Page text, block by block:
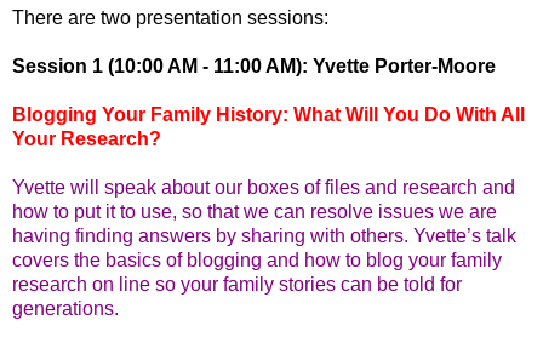
There are two presentation sessions:
Session 1 (10:00 AM - 11:00 AM): Yvette Porter-Moore
Blogging Your Family History: What Will You Do With All
Your Research?
Yvette will speak about our boxes of files and research and
how to put it to use, so that we can resolve issues we are
having finding answers by sharing with others. Yvette’s talk
covers the basics of blogging and how to blog your family
research on line so your family stories can be told for
generations.